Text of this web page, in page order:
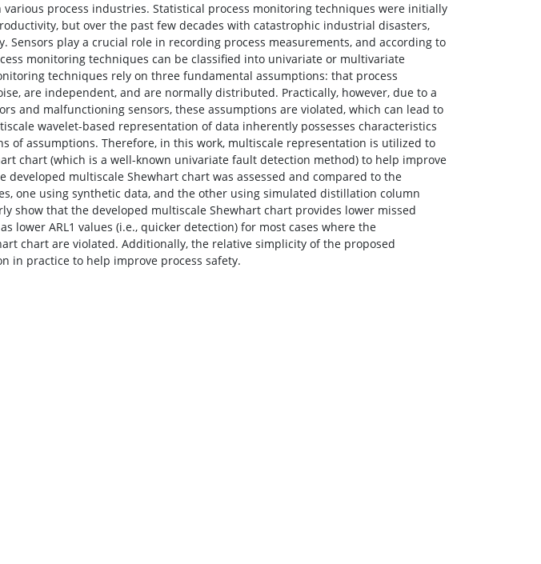
various process industries. Statistical process monitoring techniques were initially
but over the past few decades with catastrophic industrial disasters,
Sensors play a crucial role in recording process measurements, and according to
monitoring techniques can be classified into univariate or multivariate
techniques rely on three fundamental assumptions: that process
are independent, and are normally distributed. Practically, however, due to a
and malfunctioning sensors, these assumptions are violated, which can lead to
wavelet-based representation of data inherently possesses characteristics
of assumptions. Therefore, in this work, multiscale representation is utilized to
chart (which is a well-known univariate fault detection method) to help improve
developed multiscale Shewhart chart was assessed and compared to the
one using synthetic data, and the other using simulated distillation column
show that the developed multiscale Shewhart chart provides lower missed
lower ARL1 values (i.e., quicker detection) for most cases where the
chart are violated. Additionally, the relative simplicity of the proposed
in practice to help improve process safety.